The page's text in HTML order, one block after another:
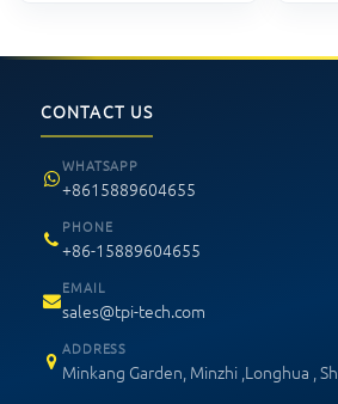
CONTACT US
WHATSAPP
+8615889604655
PHONE
+86-15889604655
EMAIL
sales@tpi-tech.com
ADDRESS
Minkang Garden, Minzhi ,Longhua ,